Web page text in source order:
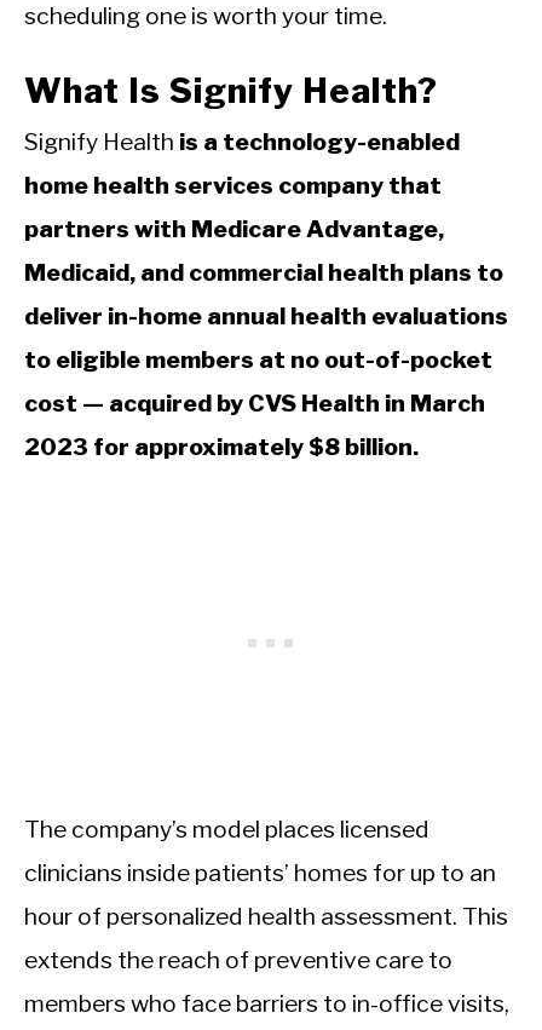
scheduling one is worth your time.
What Is Signify Health?
Signify Health is a technology-enabled
home health services company that
partners with Medicare Advantage,
Medicaid, and commercial health plans to
deliver in-home annual health evaluations
to eligible members at no out-of-pocket
cost — acquired by CVS Health in March
2023 for approximately $8 billion.
The company’s model places licensed
clinicians inside patients’ homes for up to an
hour of personalized health assessment. This
extends the reach of preventive care to
members who face barriers to in-office visits,